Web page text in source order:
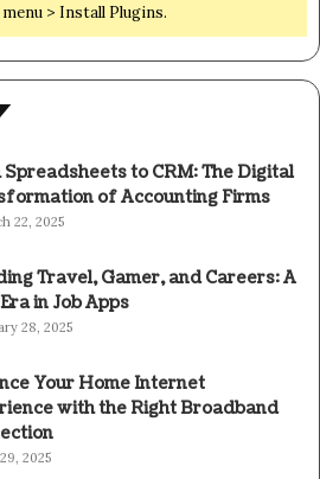
> Install Plugins.
Spreadsheets to CRM: The Digital
of Accounting Firms
22, 2025
Travel, Gamer, and Careers: A
in Job Apps
28, 2025
Your Home Internet
with the Right Broadband
2025